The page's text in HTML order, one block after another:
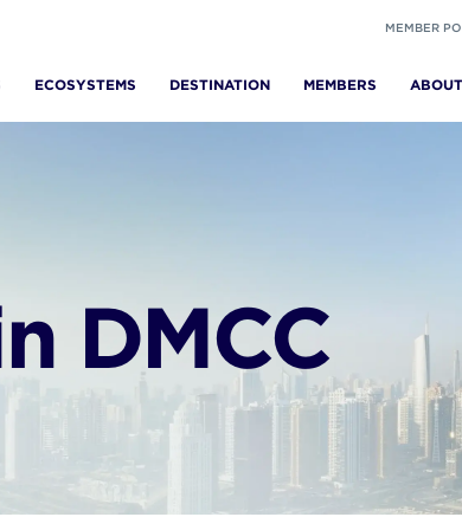
MEMBER
ECOSYSTEMS DESTINATION MEMBERS ABOUT
DMCC